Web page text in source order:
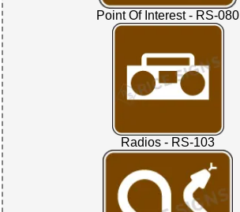
Point Of Interest - RS-080
Radios - RS-103